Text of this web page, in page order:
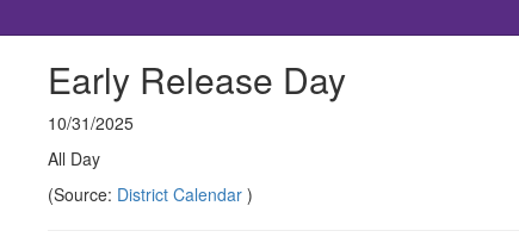
Early Release Day
10/31/2025
All Day
(Source: District Calendar )